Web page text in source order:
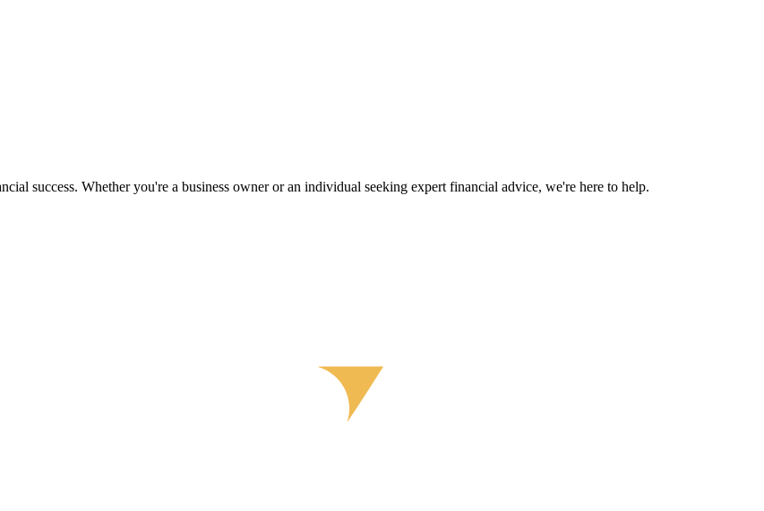
success. Whether you're a business owner or an individual seeking expert financial advice, we're here to help.